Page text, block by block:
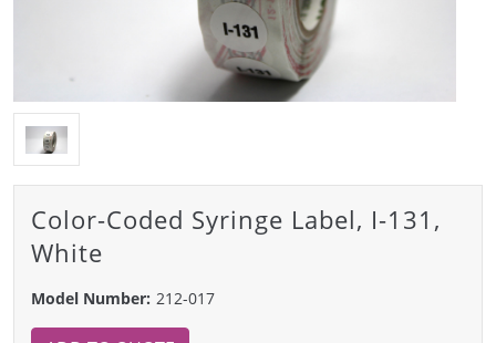
Color-Coded Syringe Label, I-131,
White
Model Number: 212-017